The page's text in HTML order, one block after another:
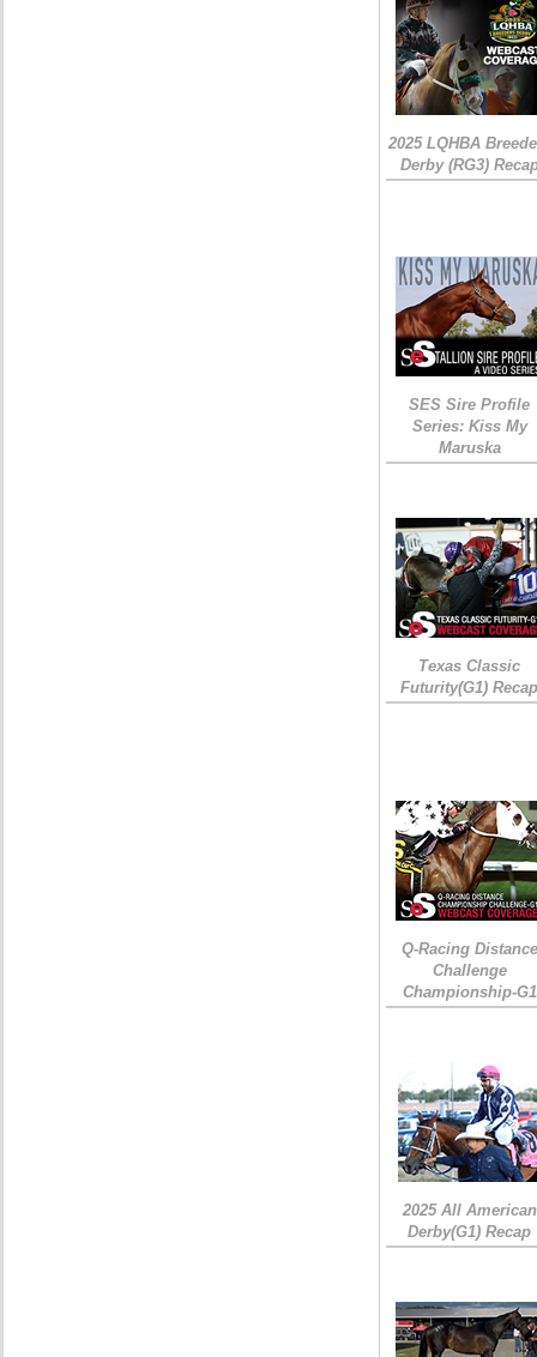
2025 LQHBA
Derby (RG3)
SES Sire Profile
Series: Kiss My
Maruska
Texas Classic
Futurity(G1)
Q-Racing Distance
Challenge
Championship-G1
2025 All American
Derby(G1) Recap